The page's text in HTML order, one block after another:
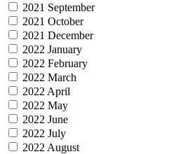
2021 September
2021 October
2021 December
2022 January
2022 February
2022 March
2022 April
2022 May
2022 June
2022 July
2022 August